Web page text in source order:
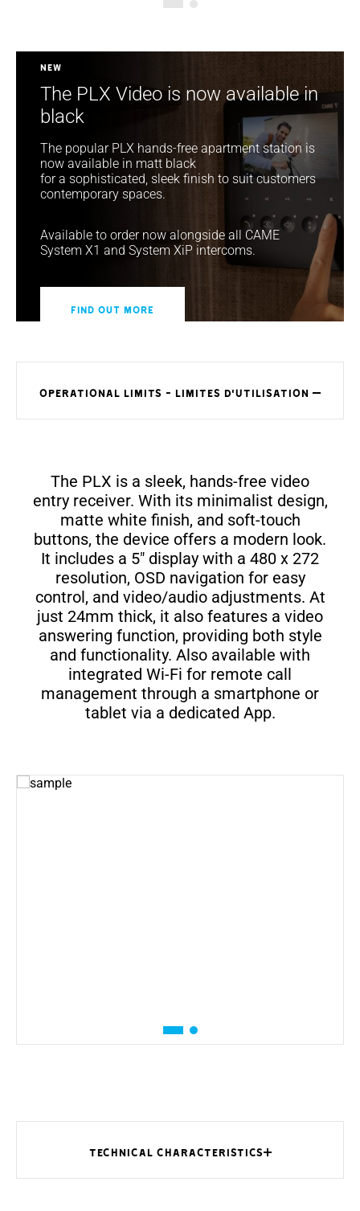
New
The PLX Video is now available in
black
The popular PLX hands-free apartment station is
now available in matt black
for a sophisticated, sleek finish to suit customers
contemporary spaces.
Available to order now alongside all CAME
System X1 and System XiP intercoms.
Find out more
OPERATIONAL LIMITS - LIMITES D'UTILISATION
The PLX is a sleek, hands-free video
entry receiver. With its minimalist design,
matte white finish, and soft-touch
buttons, the device offers a modern look.
It includes a 5" display with a 480 x 272
resolution, OSD navigation for easy
control, and video/audio adjustments. At
just 24mm thick, it also features a video
answering function, providing both style
and functionality. Also available with
integrated Wi-Fi for remote call
management through a smartphone or
tablet via a dedicated App.
TECHNICAL CHARACTERISTICS